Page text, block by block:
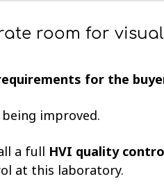
room for
for the
improved.
a full HVI quality
at this laboratory.